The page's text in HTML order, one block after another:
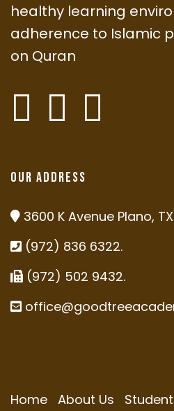
healthy learning
adherence to Islamic
on Quran
Our Address
3600 K Avenue Plano,
(972) 836 6322.
(972) 502 9432.
Home About Us